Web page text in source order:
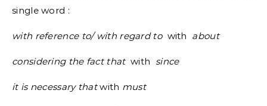
single word :
with reference to/ with regard towith about
considering the fact thatwith since
it is necessary thatwith must